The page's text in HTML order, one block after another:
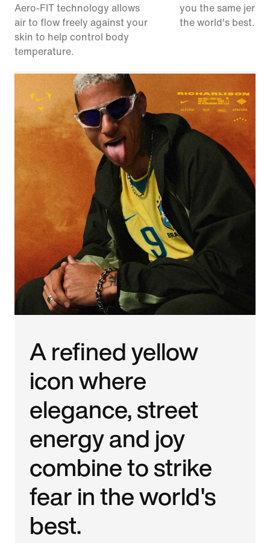
Aero-FIT technology allows
air to flow freely against your
skin to help control body
temperature.
you the same
the world's best.
A refined yellow
icon where
elegance, street
energy and joy
combine to strike
fear in the world's
best.